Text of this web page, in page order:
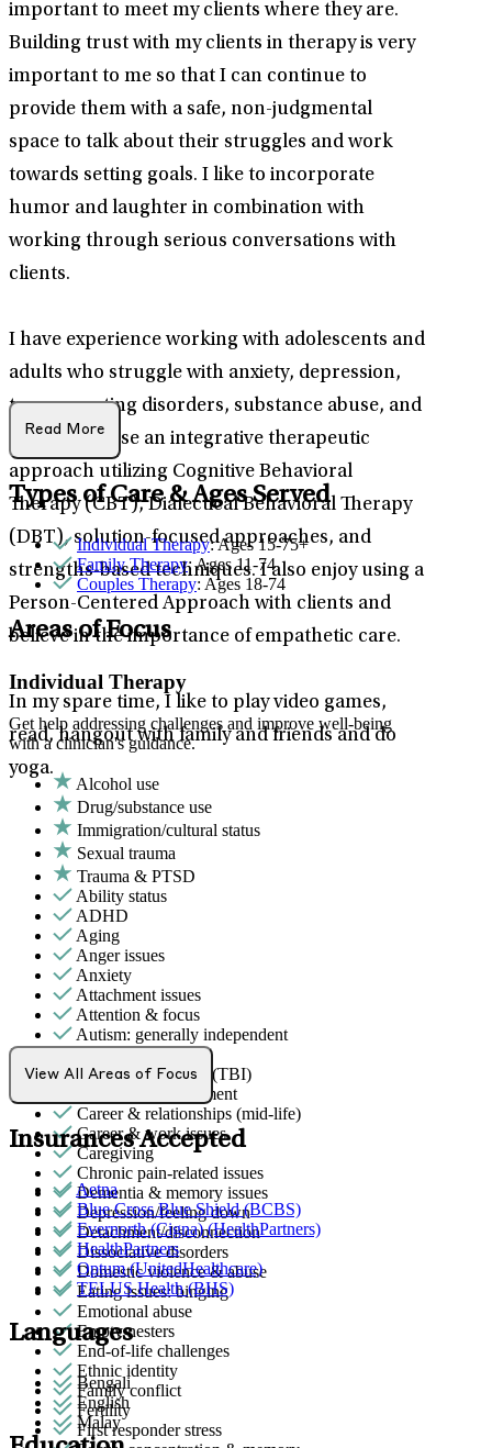
important to meet my clients where they are.
Building trust with my clients in therapy is very
important to me so that I can continue to
provide them with a safe, non-judgmental
space to talk about their struggles and work
towards setting goals. I like to incorporate
humor and laughter in combination with
working through serious conversations with
clients.
I have experience working with adolescents and
adults who struggle with anxiety, depression,
trauma, eating disorders, substance abuse, and
addiction. I use an integrative therapeutic
approach utilizing Cognitive Behavioral
Therapy (CBT), Dialectical Behavioral Therapy
(DBT), solution-focused approaches, and
strengths-based techniques. I also enjoy using a
Person-Centered Approach with clients and
believe in the importance of empathetic care.
In my spare time, I like to play video games,
read, hangout with family and friends and do
yoga.
Read More
Types of Care & Ages Served
Individual Therapy: Ages 15-75+
Family Therapy: Ages 11-74
Couples Therapy: Ages 18-74
Areas of Focus
Individual Therapy
Get help addressing challenges and improve well-being
with a clinician's guidance.
Alcohol use
Drug/substance use
Immigration/cultural status
Sexual trauma
Trauma & PTSD
Ability status
ADHD
Aging
Anger issues
Anxiety
Attachment issues
Attention & focus
Autism: generally independent
Bipolar Disorder
Brain/head injuries (TBI)
Bullying or harassment
Career & relationships (mid-life)
Career & work issues
Caregiving
Chronic pain-related issues
Dementia & memory issues
Depression/feeling down
Detachment/disconnection
Dissociative disorders
Domestic violence & abuse
Eating issues: binging
Emotional abuse
Empty nesters
End-of-life challenges
Ethnic identity
Family conflict
Fertility
First responder stress
View All Areas of Focus
Insurances Accepted
Aetna
Blue Cross Blue Shield (BCBS)
Evernorth (Cigna) (HealthPartners)
HealthPartners
Optum (UnitedHealthcare)
TELUS Health (BHS)
Languages
Bengali
English
Malay